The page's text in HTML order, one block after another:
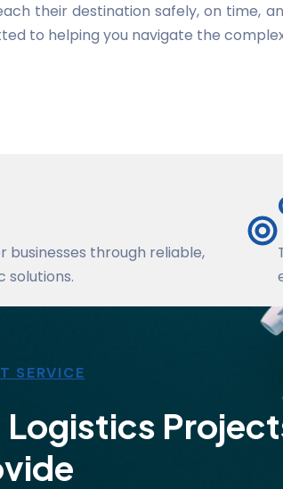
their destination safely, on time,
to helping you navigate the
businesses through reliable,
solutions.
SERVICE
Logistics